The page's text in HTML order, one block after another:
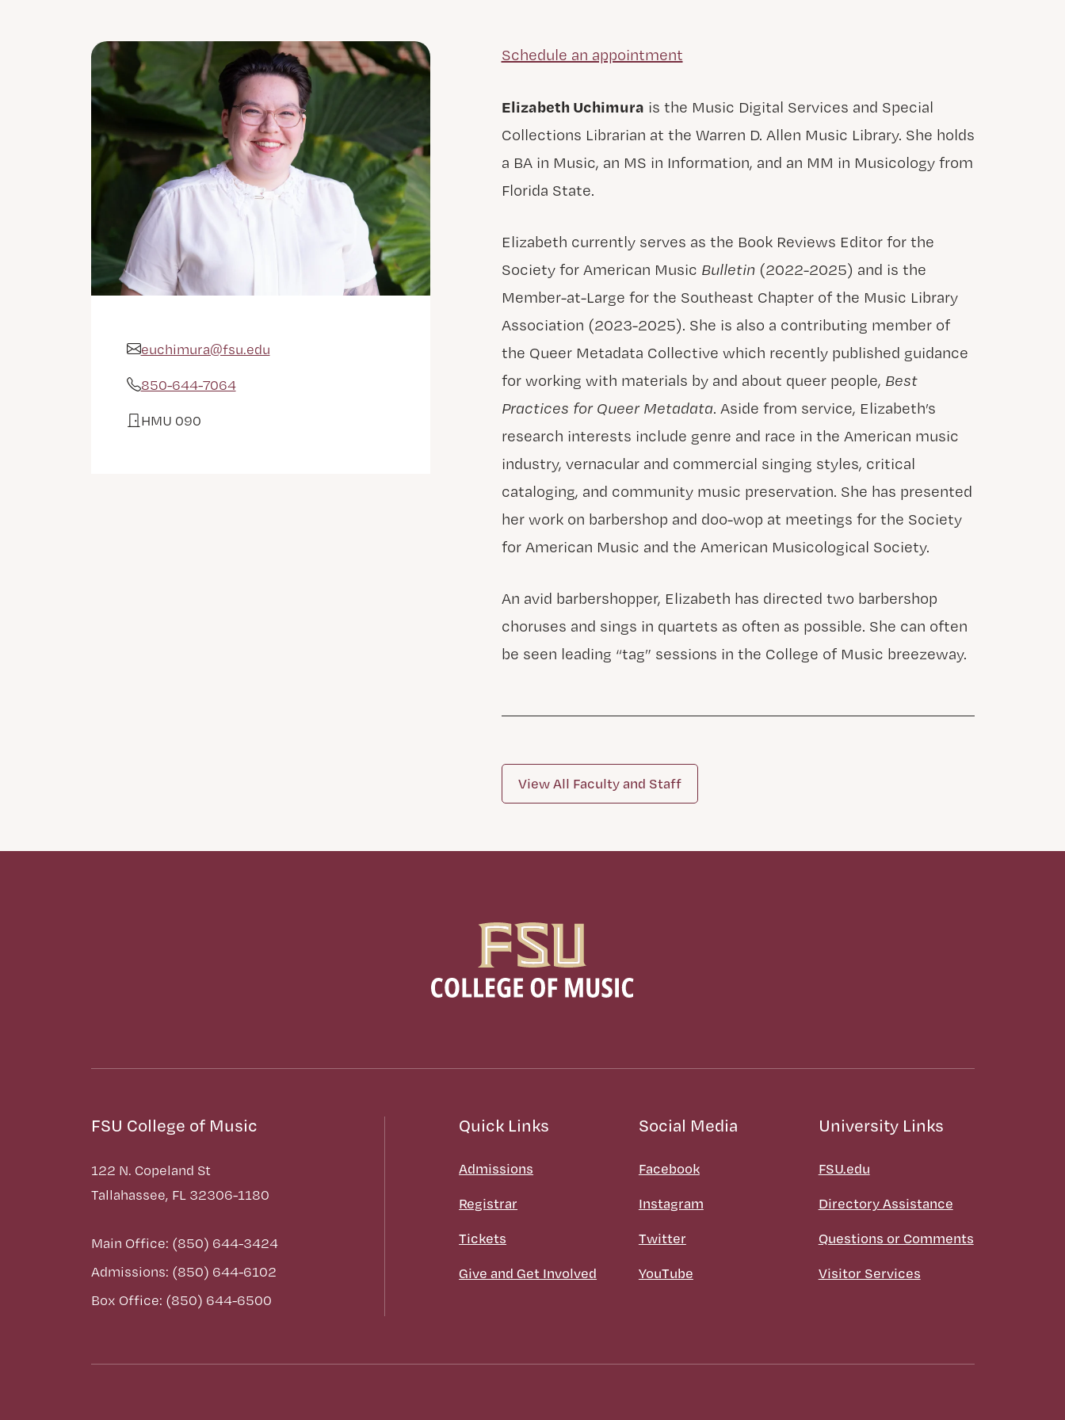
Email Address
euchimura@fsu.edu
Phone
850-644-7064
Office
HMU 090
Schedule an appointment
Elizabeth Uchimura is the Music Digital Services and Special
Collections Librarian at the Warren D. Allen Music Library. She holds
a BA in Music, an MS in Information, and an MM in Musicology from
Florida State.
Elizabeth currently serves as the Book Reviews Editor for the
Society for American Music Bulletin (2022-2025) and is the
Member-at-Large for the Southeast Chapter of the Music Library
Association (2023-2025). She is also a contributing member of
the Queer Metadata Collective which recently published guidance
for working with materials by and about queer people, Best
Practices for Queer Metadata. Aside from service, Elizabeth’s
research interests include genre and race in the American music
industry, vernacular and commercial singing styles, critical
cataloging, and community music preservation. She has presented
her work on barbershop and doo-wop at meetings for the Society
for American Music and the American Musicological Society.
An avid barbershopper, Elizabeth has directed two barbershop
choruses and sings in quartets as often as possible. She can often
be seen leading “tag” sessions in the College of Music breezeway.
View All Faculty and Staff
FSU College of Music
122 N. Copeland St
Tallahassee, FL 32306-1180
Main Office: (850) 644-3424
Admissions: (850) 644-6102
Box Office: (850) 644-6500
Quick Links
Admissions
Registrar
Tickets
Give and Get Involved
Social Media
Facebook
Instagram
Twitter
YouTube
University Links
FSU.edu
Directory Assistance
Questions or Comments
Visitor Services